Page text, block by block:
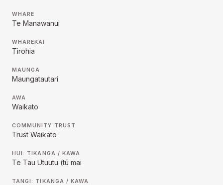
WHARE
Te Manawanui
WHAREKAI
Tirohia
MAUNGA
Maungatautari
AWA
Waikato
COMMUNITY TRUST
Trust Waikato
HUI: TIKANGA / KAWA
Te Tau Utuutu (tū mai
TANGI: TIKANGA / KAWA